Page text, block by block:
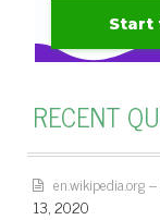
RECENT
en.wikipedia.org
13, 2020